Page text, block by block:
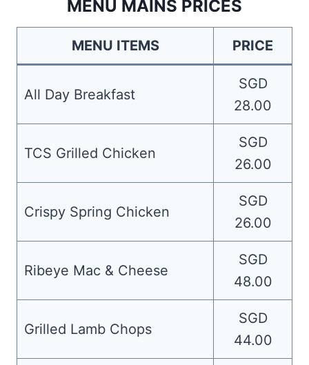
MENU MAINS PRICES
MENU ITEMS PRICE
All Day Breakfast
SGD
28.00
TCS Grilled Chicken
SGD
26.00
Crispy Spring Chicken
SGD
26.00
Ribeye Mac & Cheese
SGD
48.00
Grilled Lamb Chops
SGD
44.00